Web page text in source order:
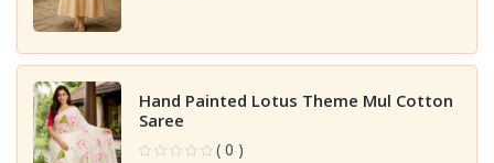
Hand Painted Lotus Theme Mul Cotton
Saree
( 0 )